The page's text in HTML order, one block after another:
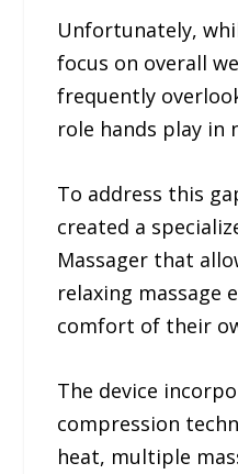
Unfortunately,
focus on overall
frequently
role hands play in
To address this
created a
Massager that
relaxing massage
comfort of their
The device
compression
heat, multiple